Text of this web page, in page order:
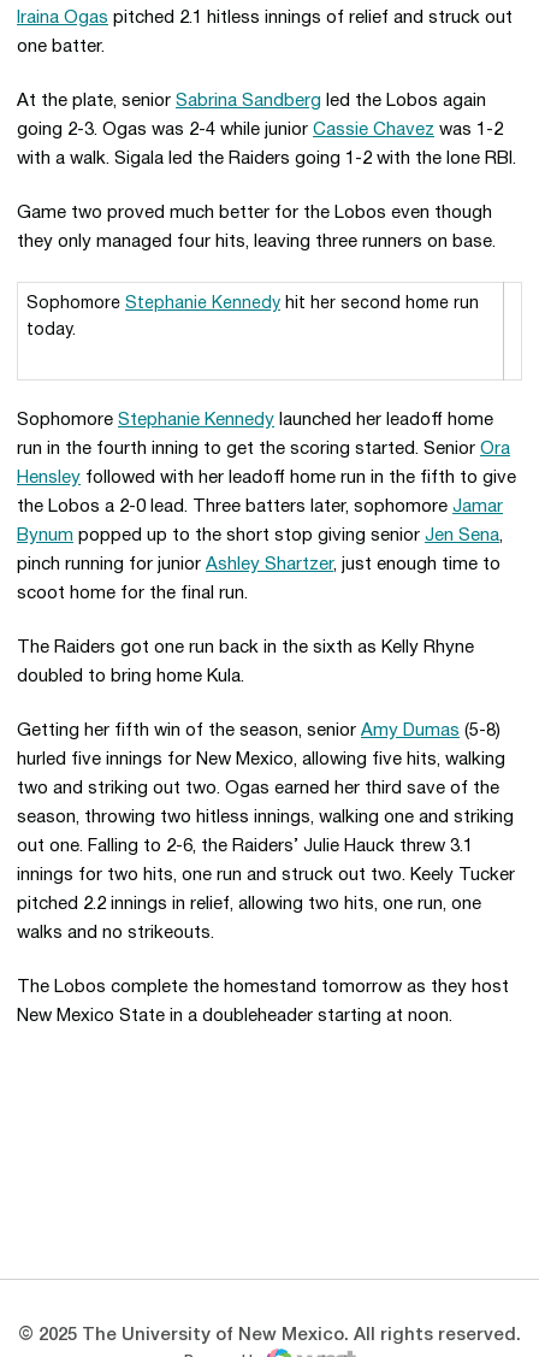
Iraina Ogas pitched 2.1 hitless innings of relief and struck out
one batter.
At the plate, senior Sabrina Sandberg led the Lobos again
going 2-3. Ogas was 2-4 while junior Cassie Chavez was 1-2
with a walk. Sigala led the Raiders going 1-2 with the lone RBI.
Game two proved much better for the Lobos even though
they only managed four hits, leaving three runners on base.
Sophomore Stephanie Kennedy hit her second home run
today.
Sophomore Stephanie Kennedy launched her leadoff home
run in the fourth inning to get the scoring started. Senior Ora
Hensley followed with her leadoff home run in the fifth to give
the Lobos a 2-0 lead. Three batters later, sophomore Jamar
Bynum popped up to the short stop giving senior Jen Sena,
pinch running for junior Ashley Shartzer, just enough time to
scoot home for the final run.
The Raiders got one run back in the sixth as Kelly Rhyne
doubled to bring home Kula.
Getting her fifth win of the season, senior Amy Dumas (5-8)
hurled five innings for New Mexico, allowing five hits, walking
two and striking out two. Ogas earned her third save of the
season, throwing two hitless innings, walking one and striking
out one. Falling to 2-6, the Raiders’ Julie Hauck threw 3.1
innings for two hits, one run and struck out two. Keely Tucker
pitched 2.2 innings in relief, allowing two hits, one run, one
walks and no strikeouts.
The Lobos complete the homestand tomorrow as they host
New Mexico State in a doubleheader starting at noon.
© 2025 The University of New Mexico. All rights reserved.